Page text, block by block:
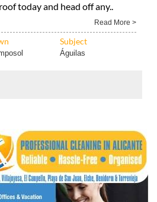
today and head off any..
Read More >
Subject
Águilas